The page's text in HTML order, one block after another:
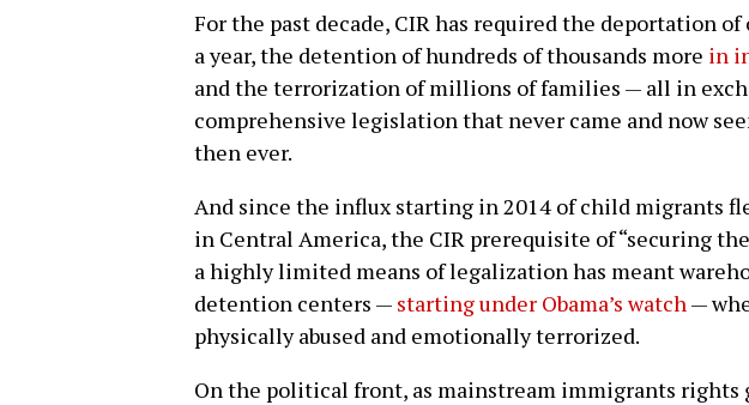
For the past decade, CIR has required the deportation of
a year, the detention of hundreds of thousands more in
and the terrorization of millions of families — all in
comprehensive legislation that never came and now
then ever.
And since the influx starting in 2014 of child migrants
in Central America, the CIR prerequisite of “securing
a highly limited means of legalization has meant
detention centers — starting under Obama’s watch —
physically abused and emotionally terrorized.
On the political front, as mainstream immigrants rights